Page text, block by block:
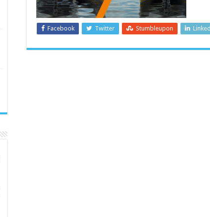
Facebook Twitter Stumbleupon